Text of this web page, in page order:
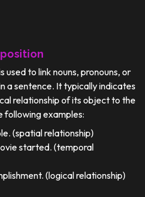
used to link nouns, pronouns, or
a sentence. It typically indicates
relationship of its object to the
following examples:
(spatial relationship)
started. (temporal
(logical relationship)